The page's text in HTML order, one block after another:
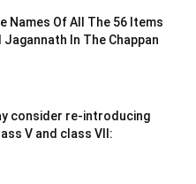
Names Of All The 56 Items
In The Chappan
consider re-introducing
V and class VII: